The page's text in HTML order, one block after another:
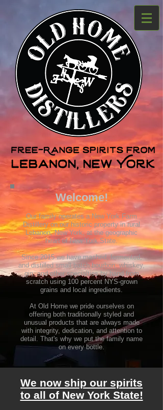
Welcome!
Our family operates a New York Farm
Distillery on our historic property in rural
Lebanon, New York, at the geographic
heart of New York State.
Since 2015 we have mashed, fermented,
and distilled small batch bourbon, whiskey,
gin, and other specialties by hand from
scratch using 100 percent NYS-grown
grains and local ingredients.
At Old Home we pride ourselves on
offering both traditionally styled and
unusual products that are always made
with integrity, dedication, and attention to
detail. That's why we put the family name
on every bottle.
We now ship our spirits
to all of New York State!